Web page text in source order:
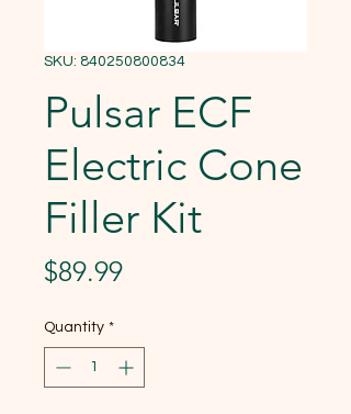
SKU: 840250800834
Pulsar ECF
Electric Cone
Filler Kit
$89.99Price
Quantity *